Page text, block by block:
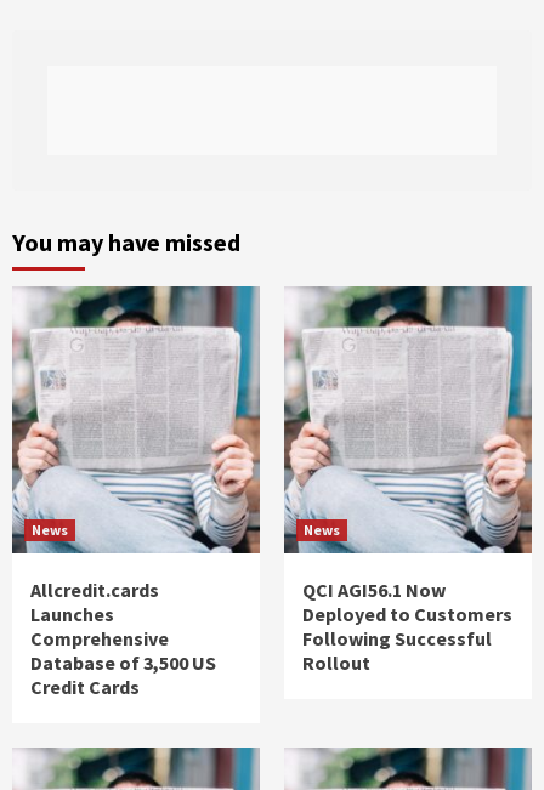
You may have missed
News
Allcredit.cards
Launches
Comprehensive
Database of 3,500 US
Credit Cards
News
QCI AGI56.1 Now
Deployed to Customers
Following Successful
Rollout